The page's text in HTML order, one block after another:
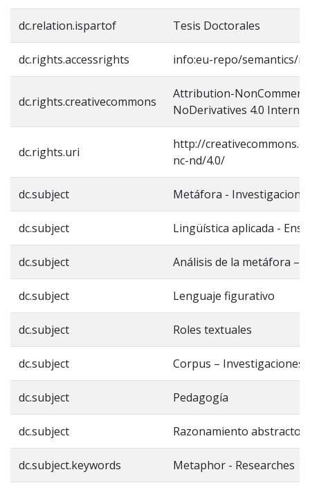
dc.relation.ispartof Tesis Doctorales
dc.rights.accessrights info:eu-repo/semantics/
dc.rights.creativecommons
Attribution-
NoDerivatives 4.0
dc.rights.uri
http://
nc-nd/4.0/
dc.subject Metáfora -
dc.subject Lingüística aplicada -
dc.subject Análisis de la metáfora –
dc.subject Lenguaje figurativo
dc.subject Roles textuales
dc.subject Corpus – Investigaciones
dc.subject Pedagogía
dc.subject Razonamiento abstracto
dc.subject.keywords Metaphor - Researches